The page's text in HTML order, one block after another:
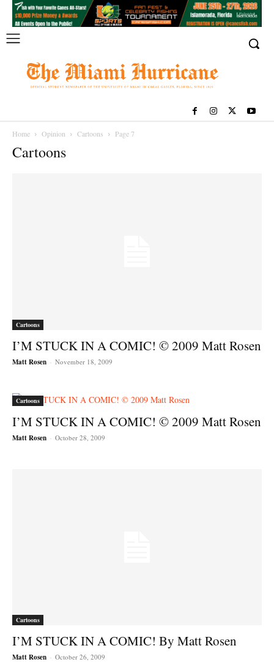
Home Opinion Cartoons Page 7
Cartoons
Cartoons
I’M STUCK IN A COMIC! © 2009 Matt Rosen
Matt Rosen - November 18, 2009
Cartoons
I’M STUCK IN A COMIC! © 2009 Matt Rosen
Matt Rosen - October 28, 2009
Cartoons
I’M STUCK IN A COMIC! By Matt Rosen
Matt Rosen - October 26, 2009